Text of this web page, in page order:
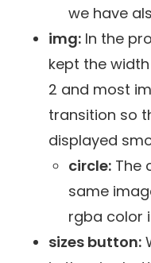
we have
img: In the
kept the
2 and most
transition so
displayed
circle: The
same
rgba color
sizes button: